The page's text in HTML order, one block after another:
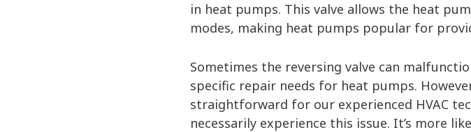
in heat pumps. This valve allows the heat
modes, making heat pumps popular for
Sometimes the reversing valve can
specific repair needs for heat pumps.
straightforward for our experienced HVAC
necessarily experience this issue. It’s more